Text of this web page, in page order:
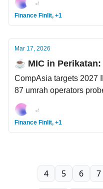
Finance Finlit, +1
Mar 17, 2026
☕️ MIC in
CompAsia targets 2027
87 umrah operators
for the AI bull - Nvidia
through 2027.
Finance Finlit, +1
4 5 6 7